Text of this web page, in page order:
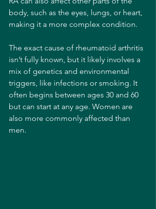
body, such as the eyes, lungs, or heart,
making it a more complex condition.
The exact cause of rheumatoid arthritis
isn’t fully known, but it likely involves a
mix of genetics and environmental
triggers, like infections or smoking. It
often begins between ages 30 and 60
but can start at any age. Women are
also more commonly affected than
men.